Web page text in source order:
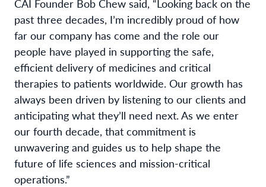
CAI Founder Bob Chew said, “Looking back on the
past three decades, I’m incredibly proud of how
far our company has come and the role our
people have played in supporting the safe,
efficient delivery of medicines and critical
therapies to patients worldwide. Our growth has
always been driven by listening to our clients and
anticipating what they’ll need next. As we enter
our fourth decade, that commitment is
unwavering and guides us to help shape the
future of life sciences and mission-critical
operations.”